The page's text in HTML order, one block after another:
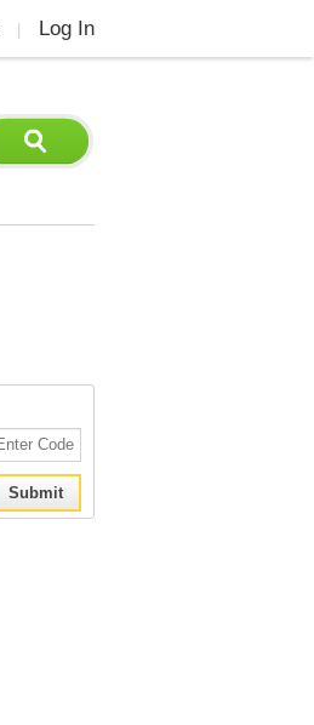
Log In